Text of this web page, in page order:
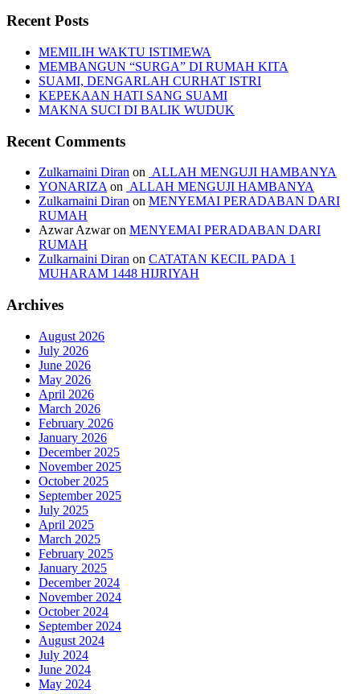
Recent Posts
MEMILIH WAKTU ISTIMEWA
MEMBANGUN “SURGA” DI RUMAH KITA
SUAMI, DENGARLAH CURHAT ISTRI
KEPEKAAN HATI SANG SUAMI
MAKNA SUCI DI BALIK WUDUK
Recent Comments
Zulkarnaini Diran on ALLAH MENGUJI HAMBANYA
YONARIZAon ALLAH MENGUJI HAMBANYA
Zulkarnaini Diran on MENYEMAI PERADABAN DARI
RUMAH
Azwar Azwaron MENYEMAI PERADABAN DARI
RUMAH
Zulkarnaini Diran on CATATAN KECIL PADA 1
MUHARAM 1448 HIJRIYAH
Archives
August 2026
July 2026
June 2026
May 2026
April 2026
March 2026
February 2026
January 2026
December 2025
November 2025
October 2025
September 2025
July 2025
April 2025
March 2025
February 2025
January 2025
December 2024
November 2024
October 2024
September 2024
August 2024
July 2024
June 2024
May 2024